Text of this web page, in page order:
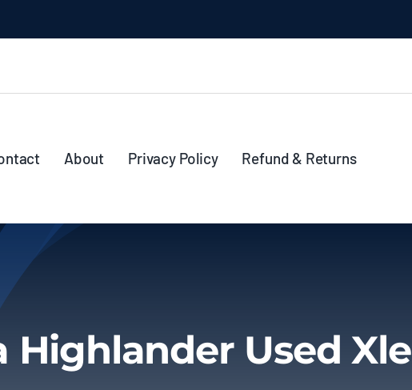
About Privacy Policy Refund & Returns
Highlander Used Xle